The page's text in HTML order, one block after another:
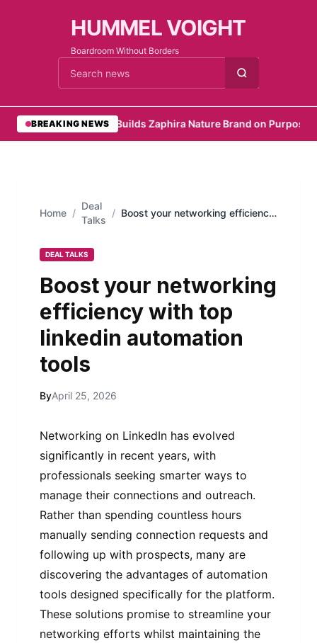
HUMMEL VOIGHT
Boardroom Without Borders
Cari berita
BREAKING NEWS
•Founder Builds Zaphira Nature Brand on Purpose•
Home /
Deal
Talks
/ Boost your networking efficiency
DEAL TALKS
Boost your networking
efficiency with top
linkedin automation
tools
ByApril 25, 2026
Networking on LinkedIn has evolved
significantly in recent years, with
professionals seeking smarter ways to
manage their connections and outreach.
Rather than spending countless hours
manually sending connection requests and
following up with prospects, many are
discovering the advantages of automation
tools designed specifically for the platform.
These solutions promise to streamline your
networking efforts whilst maintaining the